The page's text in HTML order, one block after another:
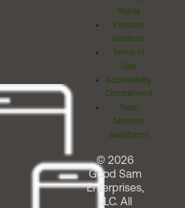
Rights
Investor
Relations
Terms of
Use
Accessibility
Commitment
Team
Member
Assistance
© 2026
Good Sam
Enterprises,
LLC. All